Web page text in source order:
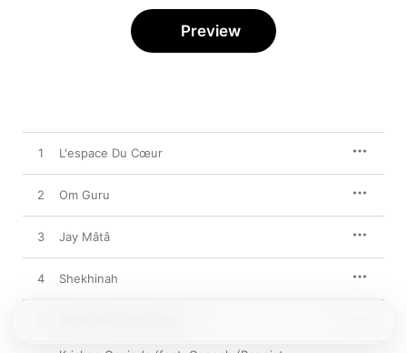
Preview
1 L'espace Du Cœur
2 Om Guru
3 Jay Mâtâ
4 Shekhinah